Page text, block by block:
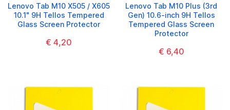
Lenovo Tab M10 X505 / X605
10.1" 9H Tellos Tempered
Glass Screen Protector
€ 4,20
Lenovo Tab M10 Plus (3rd
Gen) 10.6-inch 9H Tellos
Tempered Glass Screen
Protector
€ 6,40